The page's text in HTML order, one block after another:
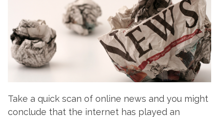
Take a quick scan of online news and you might
conclude that the internet has played an